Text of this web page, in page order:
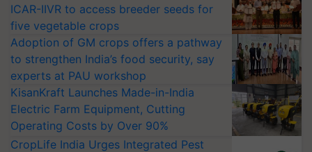
ICAR-IIVR to access breeder seeds for
five vegetable crops
Adoption of GM crops offers a pathway
to strengthen India’s food security, say
experts at PAU workshop
KisanKraft Launches Made-in-India
Electric Farm Equipment, Cutting
Operating Costs by Over 90%
CropLife India Urges Integrated Pest